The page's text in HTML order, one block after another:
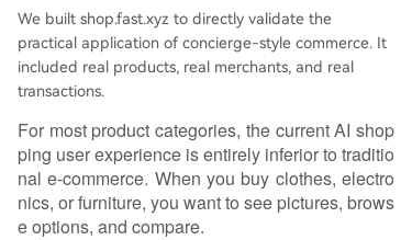
We built shop.fast.xyz to directly validate the
practical application of concierge-style commerce. It
included real products, real merchants, and real
transactions.
For most product categories, the current AI shop
ping user experience is entirely inferior to traditio
nal e-commerce. When you buy clothes, electro
nics, or furniture, you want to see pictures, brows
e options, and compare.